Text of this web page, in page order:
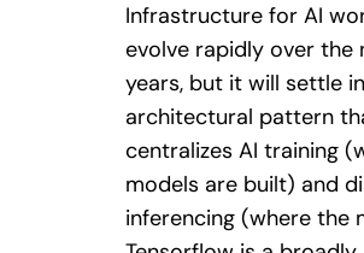
Infrastructure for AI
evolve rapidly over the
years, but it will settle
architectural pattern
centralizes AI training
models are built) and
inferencing (where the